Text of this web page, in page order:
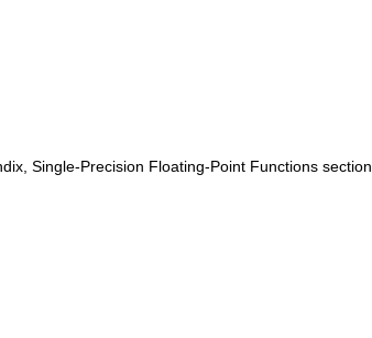
Single-Precision Floating-Point Functions section.